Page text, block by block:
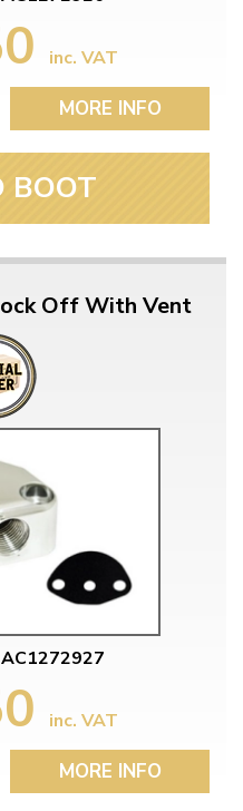
inc. VAT
MORE INFO
BOOT
Off With Vent
inc. VAT
MORE INFO